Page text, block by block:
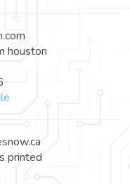
houston
printed